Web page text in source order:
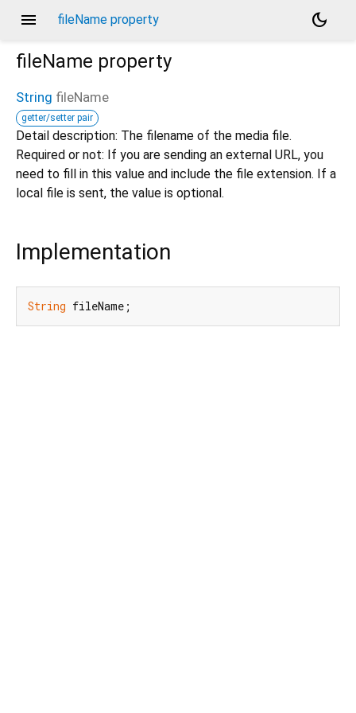
menu fileName property
dark_mode
fileName property
String fileName
getter/setter pair
Detail description: The filename of the media file.
Required or not: If you are sending an external URL, you
need to fill in this value and include the file extension. If a
local file is sent, the value is optional.
Implementation
String fileName;